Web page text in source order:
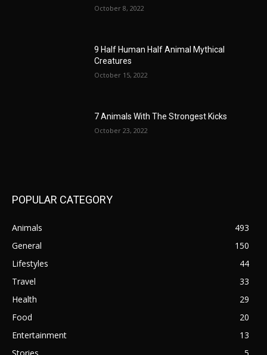
October 8, 2022
9 Half Human Half Animal Mythical
Creatures
October 15, 2022
7 Animals With The Strongest Kicks
October 23, 2022
POPULAR CATEGORY
Animals
493
General
150
Lifestyles
44
Travel
33
Health
29
Food
20
Entertainment
13